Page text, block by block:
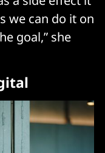
we can do it on
goal,” she